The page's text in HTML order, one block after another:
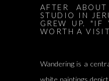
AFTER
STUDIO IN
GREW UP. "IF
WORTH A VISIT
Wandering is a
white paintings